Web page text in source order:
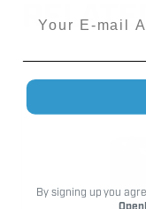
By signing up you